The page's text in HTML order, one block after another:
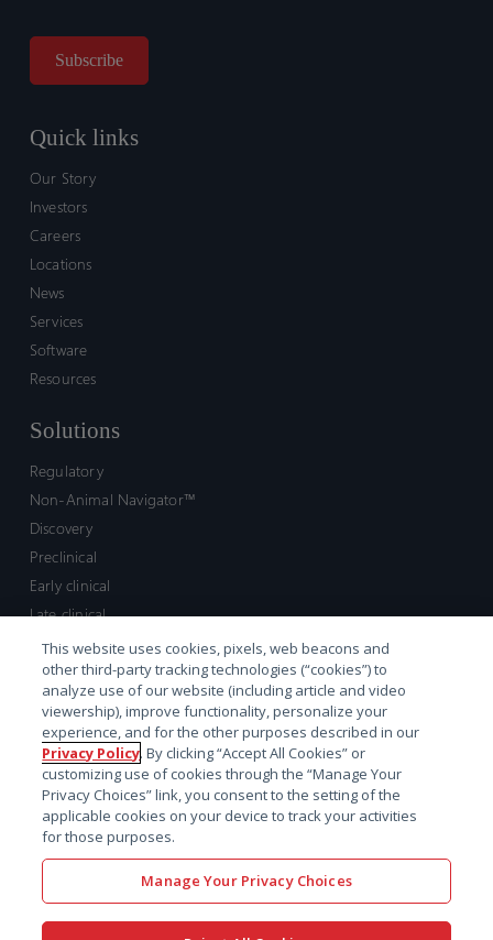
Quick links
Our Story
Investors
Careers
Locations
News
Services
Software
Resources
Solutions
Regulatory
Non-Animal Navigator™
Discovery
Preclinical
Early clinical
Late clinical
Market access and commercial
Strategic Leadership
Contact
Sales inquiry
Technical support hub
This website uses cookies, pixels, web beacons and
other third-party tracking technologies (“cookies”) to
analyze use of our website (including article and video
viewership), improve functionality, personalize your
experience, and for the other purposes described in our
Privacy Policy. By clicking “Accept All Cookies” or
customizing use of cookies through the “Manage Your
Privacy Choices” link, you consent to the setting of the
applicable cookies on your device to track your activities
for those purposes.
Manage Your Privacy Choices